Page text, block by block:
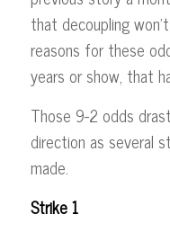
that decoupling
reasons for these
years or show, that
Those 9-2 odds
direction as several
made.
Strike 1